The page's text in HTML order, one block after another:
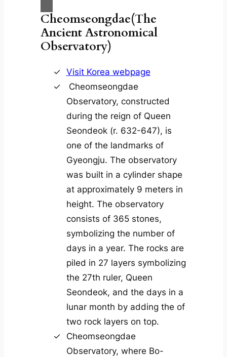
Cheomseongdae(The
Ancient Astronomical
Observatory)
Visit Korea webpage
Cheomseongdae
Observatory, constructed
during the reign of Queen
Seondeok (r. 632-647), is
one of the landmarks of
Gyeongju. The observatory
was built in a cylinder shape
at approximately 9 meters in
height. The observatory
consists of 365 stones,
symbolizing the number of
days in a year. The rocks are
piled in 27 layers symbolizing
the 27th ruler, Queen
Seondeok, and the days in a
lunar month by adding the of
two rock layers on top.
Cheomseongdae
Observatory, where Bo-